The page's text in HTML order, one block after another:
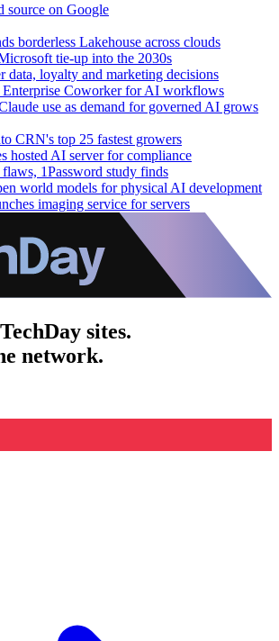
source on Google
borderless Lakehouse across clouds
tie-up into the 2030s
data, loyalty and marketing decisions
Enterprise Coworker for AI workflows
use as demand for governed AI grows
CRN's top 25 fastest growers
hosted AI server for compliance
1Password study finds
world models for physical AI development
imaging service for servers
sites.
network.